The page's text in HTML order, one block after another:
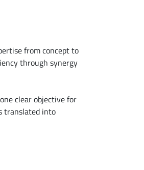
from concept to
through synergy
clear objective for
translated into